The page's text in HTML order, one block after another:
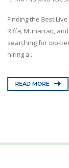
Finding the Best
Riffa, Muharraq,
searching for top-
hiring a...
READ MORE